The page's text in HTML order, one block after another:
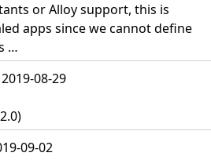
or Alloy support, this is
apps since we cannot define
…
08-29
09-02